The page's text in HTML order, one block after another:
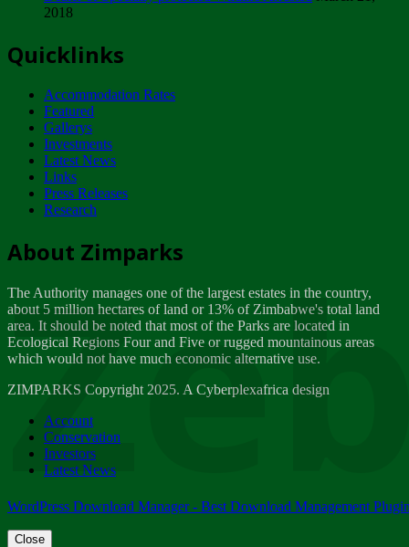
ZIMPARKS - INVITATION FOR SUPPLIERS...
NOTICE TO OUR VALUED SADC REGION
CUSTOMERS
Wednesday, January 10
Tuesday, April 17
Dealer of Specially protected Wildlife...
Wednesday, March 21
A Guide to Tracking Rhinos in Zimbabwe -...
Thursday, March 15
Friday, March 2
ZIMPARKS - 23 February 2018 - INVITATION...
Friday, February 23
2018
Quicklinks
Accommodation Rates
Featured
Gallerys
Investments
Latest News
Links
Press Releases
Research
About Zimparks
The Authority manages one of the largest estates in the country,
about 5 million hectares of land or 13% of Zimbabwe's total land
area. It should be noted that most of the Parks are located in
Ecological Regions Four and Five or rugged mountainous areas
which would not have much economic alternative use.
ZIMPARKS Copyright 2025. A Cyberplexafrica design
Account
Conservation
Investors
Latest News
WordPress Download Manager - Best Download Management
Close